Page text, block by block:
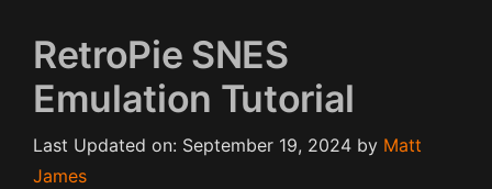
RetroPie SNES
Emulation Tutorial
Last Updated on: September 19, 2024 by Matt
James